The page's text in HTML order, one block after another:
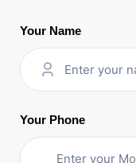
Your Name
Your Phone